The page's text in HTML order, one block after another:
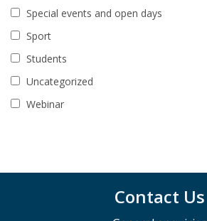
Special events and open days
Sport
Students
Uncategorized
Webinar
Contact Us